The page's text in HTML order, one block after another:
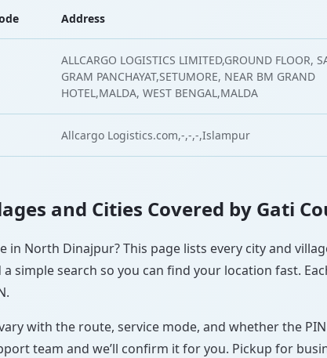
Address
ALLCARGO LOGISTICS LIMITED,GROUND FLOOR,
GRAM PANCHAYAT,SETUMORE, NEAR BM GRAND
HOTEL,MALDA, WEST BENGAL,MALDA
Allcargo Logistics.com,-,-,-,Islampur
and Cities Covered by Gati
in North Dinajpur? This page lists every city and
simple search so you can find your location fast.
with the route, service mode, and whether the
team and we’ll confirm it for you. Pickup for